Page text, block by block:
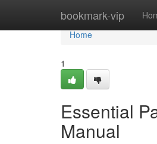
bookmark-vip
Home
Home
1
Essential
Manual